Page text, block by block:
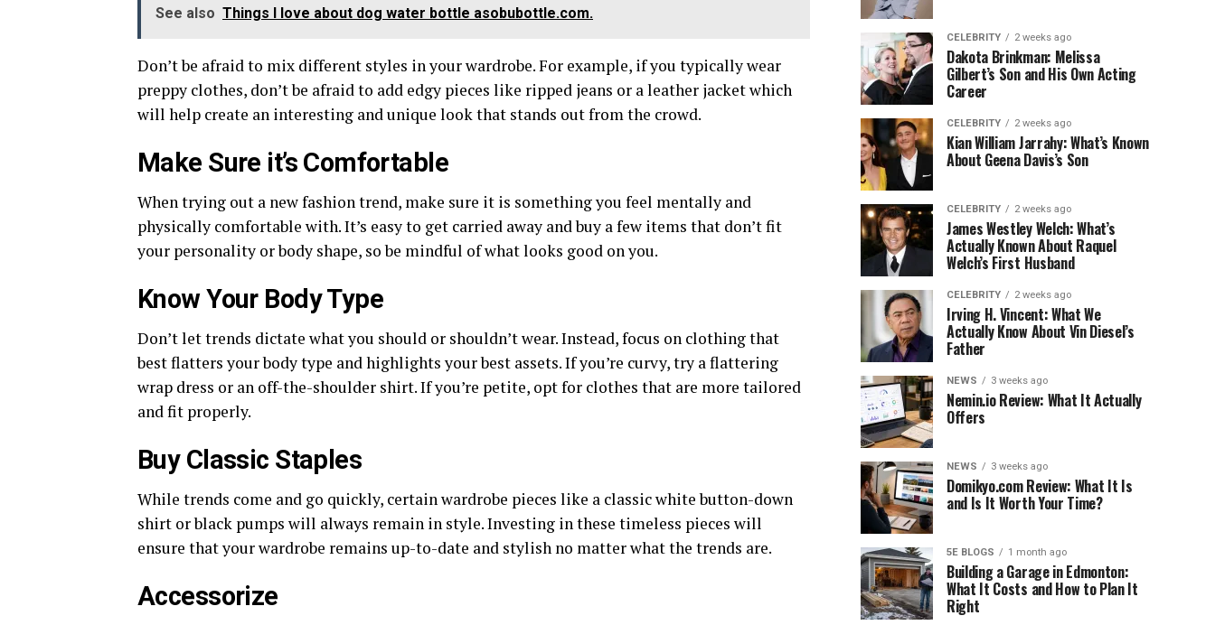
See also Things I love about dog water bottle asobubottle.com.
Don’t be afraid to mix different styles in your wardrobe. For example, if you typically wear
preppy clothes, don’t be afraid to add edgy pieces like ripped jeans or a leather jacket which
will help create an interesting and unique look that stands out from the crowd.
Make Sure it’s Comfortable
When trying out a new fashion trend, make sure it is something you feel mentally and
physically comfortable with. It’s easy to get carried away and buy a few items that don’t fit
your personality or body shape, so be mindful of what looks good on you.
Know Your Body Type
Don’t let trends dictate what you should or shouldn’t wear. Instead, focus on clothing that
best flatters your body type and highlights your best assets. If you’re curvy, try a flattering
wrap dress or an off-the-shoulder shirt. If you’re petite, opt for clothes that are more tailored
and fit properly.
Buy Classic Staples
While trends come and go quickly, certain wardrobe pieces like a classic white button-down
shirt or black pumps will always remain in style. Investing in these timeless pieces will
ensure that your wardrobe remains up-to-date and stylish no matter what the trends are.
Accessorize
CELEBRITY 2 weeks ago
Dakota Brinkman: Melissa
Gilbert’s Son and His Own Acting
Career
CELEBRITY 2 weeks ago
Kian William Jarrahy: What’s Known
About Geena Davis’s Son
CELEBRITY 2 weeks ago
James Westley Welch: What’s
Actually Known About Raquel
Welch’s First Husband
CELEBRITY 2 weeks ago
Irving H. Vincent: What We
Actually Know About Vin Diesel’s
Father
NEWS 3 weeks ago
Nemin.io Review: What It Actually
Offers
NEWS 3 weeks ago
Domikyo.com Review: What It Is
and Is It Worth Your Time?
5E BLOGS 1 month ago
Building a Garage in Edmonton:
What It Costs and How to Plan It
Right